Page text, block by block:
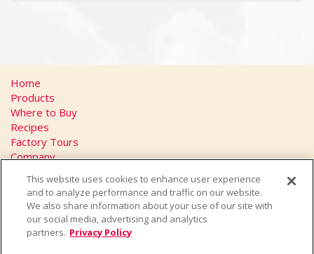
Home
Products
Where to Buy
Recipes
Factory Tours
Company
Privacy Policy
California Transparency in Supply Chains Act
Contact
This website uses cookies to enhance user experience
and to analyze performance and traffic on our website.
We also share information about your use of our site with
our social media, advertising and analytics
partners. Privacy Policy